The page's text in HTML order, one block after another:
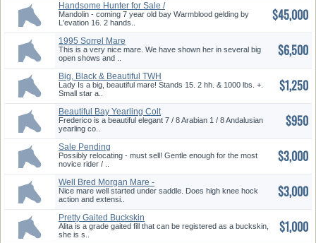
Handsome Hunter for Sale /
may Trade
Mandolin - coming 7 year old bay Warmblood gelding by
L'evation 16. 2 hands..
$45,000
1995 Sorrel Mare
This is a very nice mare. We have shown her in several big
open shows and ..
$6,500
Big, Black & Beautiful TWH
Mare Sold!!
Lady Is a big, beautiful mare! Stands 15. 2 hh. & 1000 lbs. +.
Small star a..
$1,250
Beautiful Bay Yearling Colt
Frederico is a beautiful elegant 7 / 8 Arabian 1 / 8 Andalusian
yearling co..
$950
Sale Pending
Possibly relocating - must sell! Gentle enough for the most
novice rider / ..
$3,000
Well Bred Morgan Mare -
Reduced!
Nice mare well started under saddle. Does high knee hock
action and extensi..
$3,000
Pretty Gaited Buckskin
Alita is a grade gaited fill that can be registered as a buckskin,
she is s..
$1,000